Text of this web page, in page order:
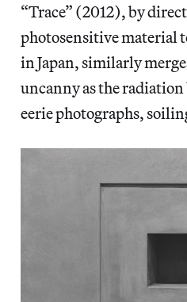
“Trace” (2012), by
photosensitive material
in Japan, similarly
uncanny as the
eerie photographs,